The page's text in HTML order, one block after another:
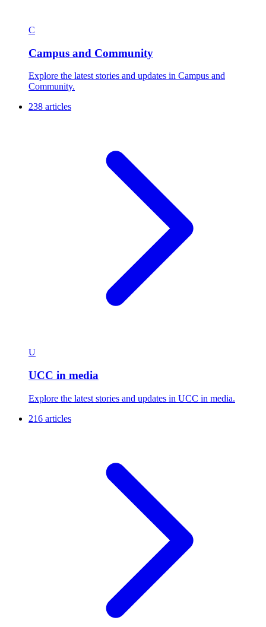
C
Campus and Community
Explore the latest stories and updates in Campus and
Community.
238 articles
U
UCC in media
Explore the latest stories and updates in UCC in media.
216 articles